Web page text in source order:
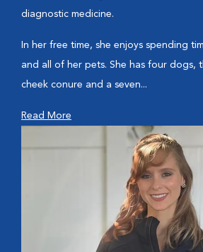
diagnostic medicine.
In her free time, she enjoys spending
and all of her pets. She has four dogs,
cheek conure and a seven...
Read More